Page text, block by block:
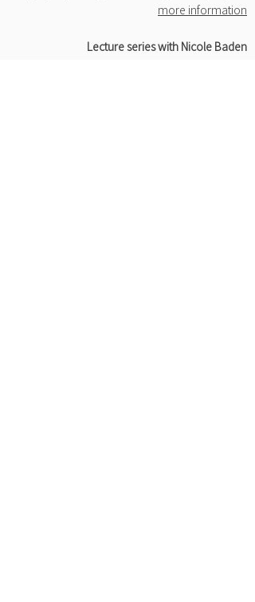
more information
Lecture series with Nicole Baden